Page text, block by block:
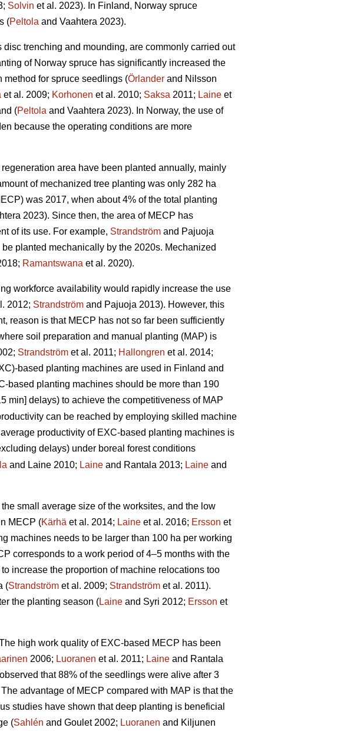
Solvin et al. 2023). In Finland, Norway spruce
(Peltola and Vaahtera 2023).
trenching and mounding, are commonly carried out
of Norway spruce has significantly increased the
method for spruce seedlings (Örlander and Nilsson
et al. 2009; Korhonen et al. 2010; Saksa 2011; Laine et
(Peltola and Vaahtera 2023). In Norway, the use of
because the operating conditions are more
area have been planted annually, mainly
of mechanized tree planting was only 282 ha
was 2017, when about 4% of the total planting
2023). Since then, the area of MECP has
of its use. For example, Strandström and Pajuoja
planted mechanically by the 2020s. Mechanized
Ramantswana et al. 2020).
workforce availability would rapidly increase the use
2012; Strandström and Pajuoja 2013). However, this
reason is that MECP has not so far been sufficiently
soil preparation and manual planting (MAP) is
Strandström et al. 2011; Hallongren et al. 2014;
based planting machines are used in Finland and
based planting machines should be more than 190
min] delays) to achieve the competitiveness of MAP
can be reached by employing skilled machine
productivity of EXC-based planting machines is
delays) under boreal forest conditions
and Laine 2010; Laine and Rantala 2013; Laine and
small average size of the worksites, and the low
MECP (Kärhä et al. 2014; Laine et al. 2016; Ersson et
machines needs to be larger than 100 ha per working
corresponds to a work period of 4–5 months with the
increase the proportion of machine relocations too
(Strandström et al. 2009; Strandström et al. 2011).
the planting season (Laine and Syri 2012; Ersson et
high work quality of EXC-based MECP has been
2006; Luoranen et al. 2011; Laine and Rantala
that 88% of the seedlings were alive after 3
advantage of MECP compared with MAP is that the
studies have shown that deep planting is beneficial
(Sahlén and Goulet 2002; Luoranen and Kiljunen